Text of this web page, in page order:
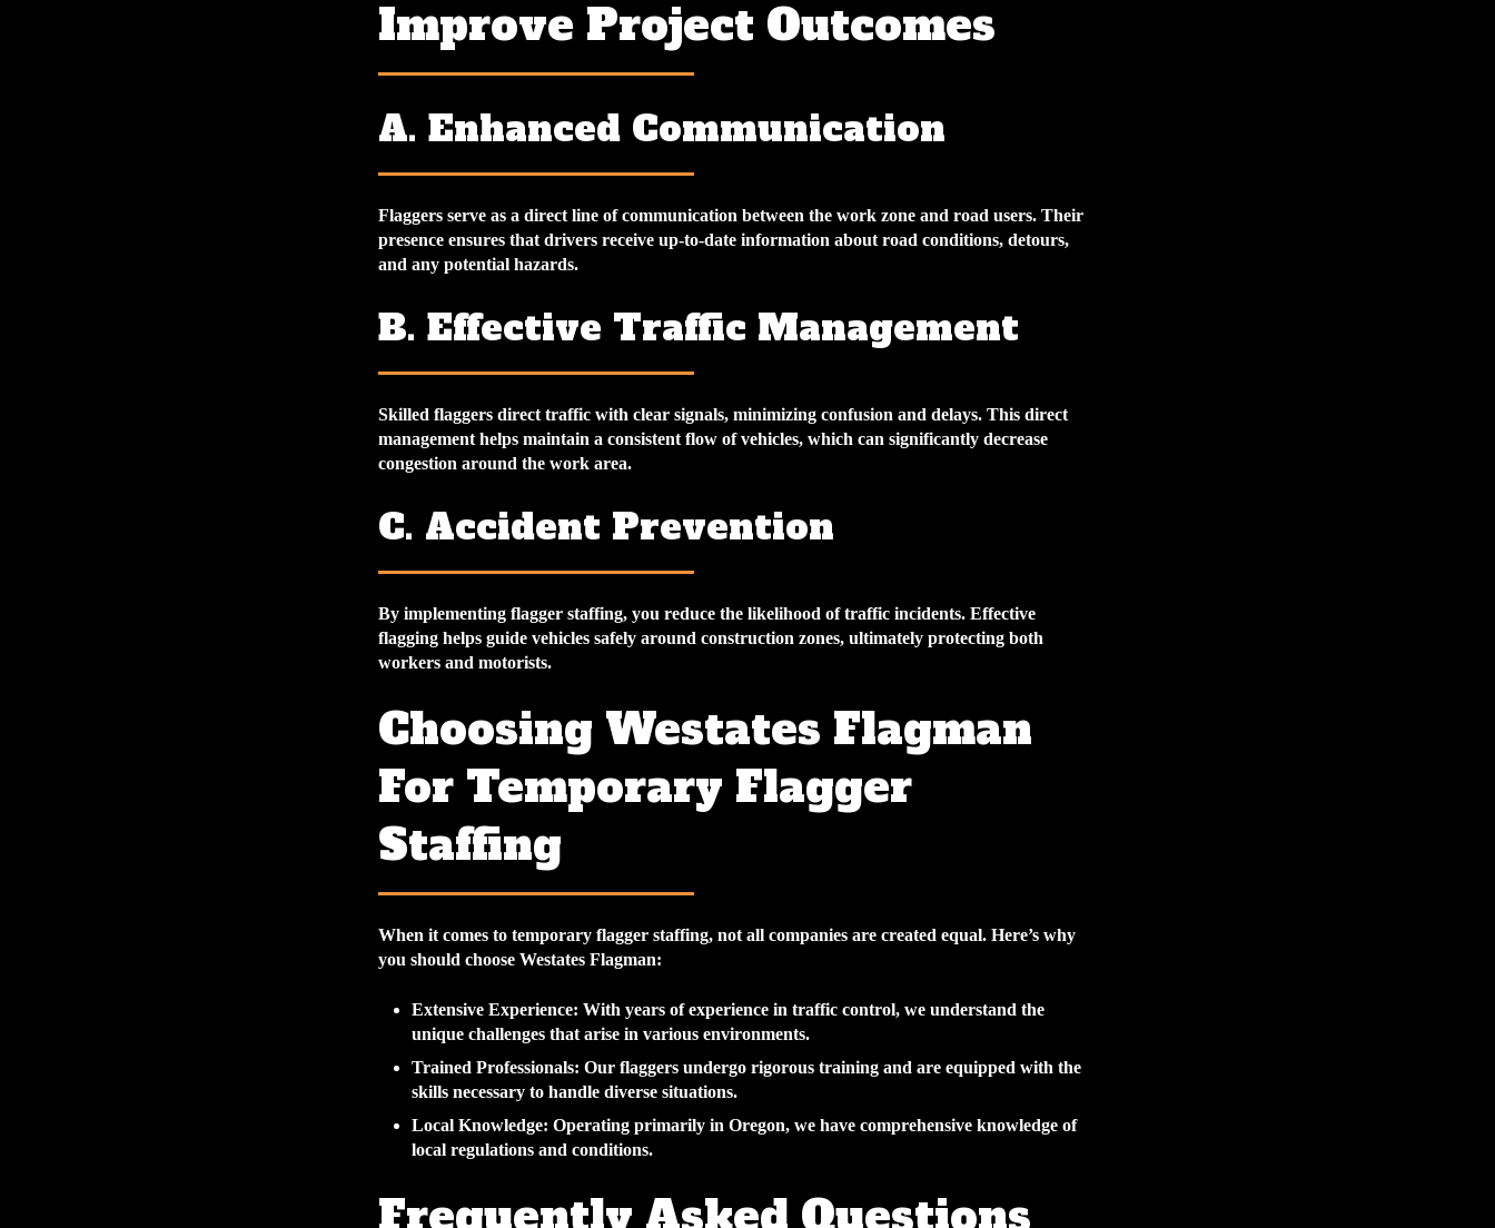
Improve Project Outcomes
A. Enhanced Communication
Flaggers serve as a direct line of communication between the work zone and road users. Their
presence ensures that drivers receive up-to-date information about road conditions, detours,
and any potential hazards.
B. Effective Traffic Management
Skilled flaggers direct traffic with clear signals, minimizing confusion and delays. This direct
management helps maintain a consistent flow of vehicles, which can significantly decrease
congestion around the work area.
C. Accident Prevention
By implementing flagger staffing, you reduce the likelihood of traffic incidents. Effective
flagging helps guide vehicles safely around construction zones, ultimately protecting both
workers and motorists.
Choosing Westates Flagman
For Temporary Flagger
Staffing
When it comes to temporary flagger staffing, not all companies are created equal. Here’s why
you should choose Westates Flagman:
Extensive Experience: With years of experience in traffic control, we understand the
unique challenges that arise in various environments.
Trained Professionals: Our flaggers undergo rigorous training and are equipped with the
skills necessary to handle diverse situations.
Local Knowledge: Operating primarily in Oregon, we have comprehensive knowledge of
local regulations and conditions.